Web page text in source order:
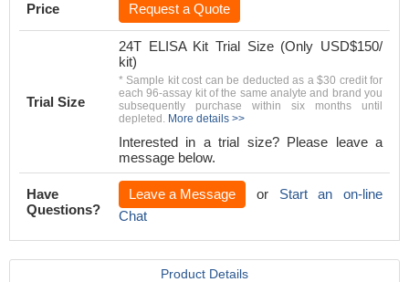
Price Request a Quote
Trial Size
24T ELISA Kit Trial Size (Only USD$150/
kit)
* Sample kit cost can be deducted as a $30 credit for
each 96-assay kit of the same analyte and brand you
subsequently purchase within six months until
depleted. More details >>
Interested in a trial size? Please leave a
message below.
Have
Questions?
Leave a Message or Start an on-line
Chat
Product Details